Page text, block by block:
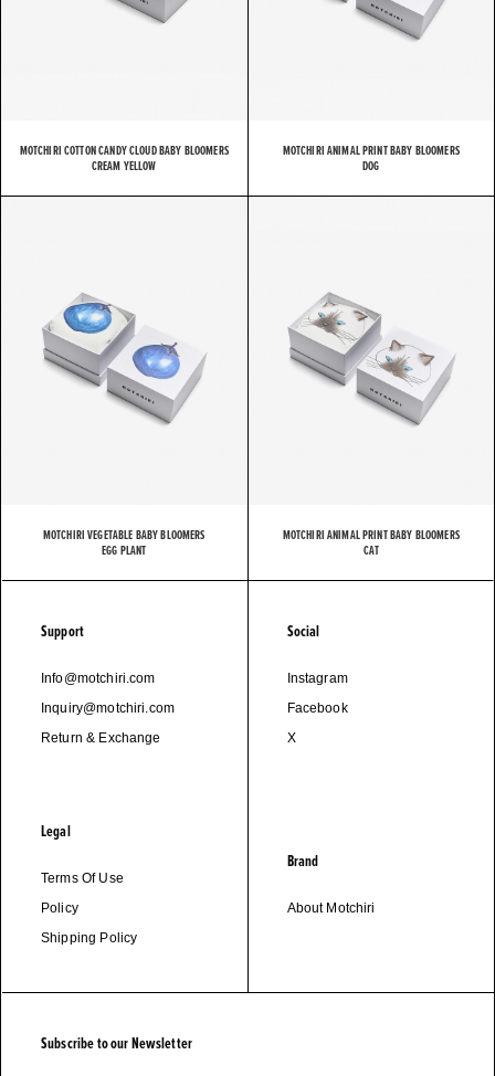
MOTCHIRI COTTON CANDY CLOUD BABY BLOOMERS
CREAM YELLOW
MOTCHIRI ANIMAL PRINT BABY BLOOMERS
DOG
MOTCHIRI VEGETABLE BABY BLOOMERS
EGG PLANT
MOTCHIRI ANIMAL PRINT BABY BLOOMERS
CAT
Support
Info@motchiri.com
Inquiry@motchiri.com
Return & Exchange
Legal
Terms Of Use
Policy
Shipping Policy
Social
Instagram
Facebook
X
Brand
About Motchiri
Subscribe to our Newsletter